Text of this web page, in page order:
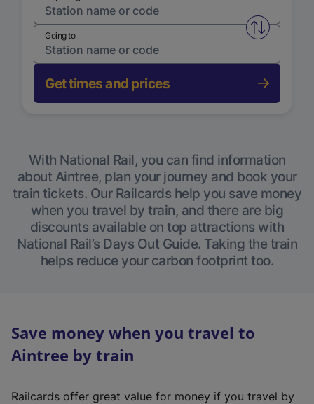
Swap
Going to
Get times and prices
With National Rail, you can find information
about Aintree, plan your journey and book your
train tickets. Our Railcards help you save money
when you travel by train, and there are big
discounts available on top attractions with
National Rail’s Days Out Guide. Taking the train
helps reduce your carbon footprint too.
Save money when you travel to
Aintree by train
Railcards offer great value for money if you travel by